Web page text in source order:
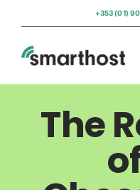
content
+353 (01)
The